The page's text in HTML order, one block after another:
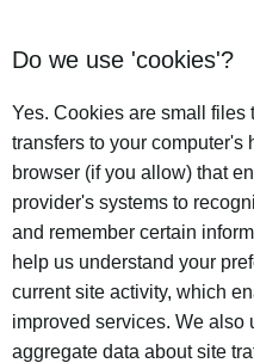
Do we use 'cookies'?
Yes. Cookies are small files
transfers to your computer's
browser (if you allow) that
provider's systems to
and remember certain
help us understand your
current site activity, which
improved services. We also
aggregate data about site